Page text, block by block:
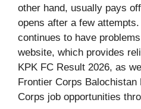
other hand, usually pays
opens after a few
continues to have
website, which provides
KPK FC Result 2026, as
Frontier Corps
Corps job opportunities